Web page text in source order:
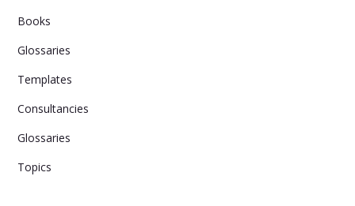
Books
Glossaries
Templates
Consultancies
Glossaries
Topics